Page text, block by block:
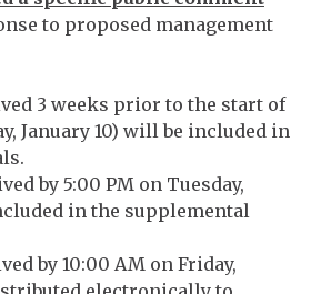
to proposed management
3 weeks prior to the start of
January 10) will be included in
by 5:00 PM on Tuesday,
in the supplemental
by 10:00 AM on Friday,